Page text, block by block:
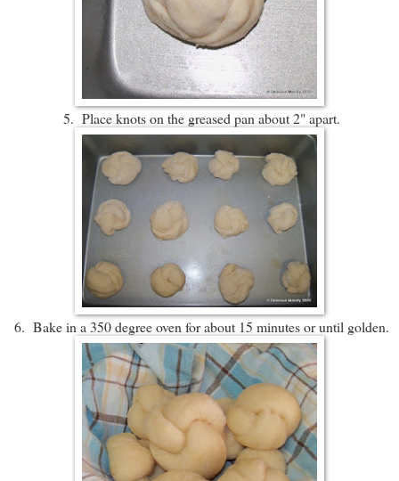
5. Place knots on the greased pan about 2" apart.
6. Bake in a 350 degree oven for about 15 minutes or until golden.